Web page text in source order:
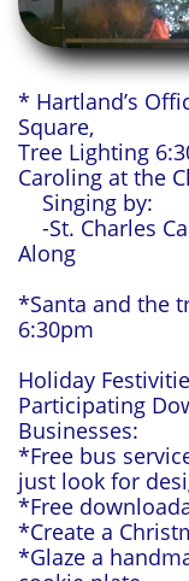
* Hartland’s
Square,
Tree Lighting
Caroling at the
Singing by:
-St. Charles
Along
*Santa and the
6:30pm
Holiday
Participating
Businesses:
*Free bus
just look for
*Free
*Create a
*Glaze a